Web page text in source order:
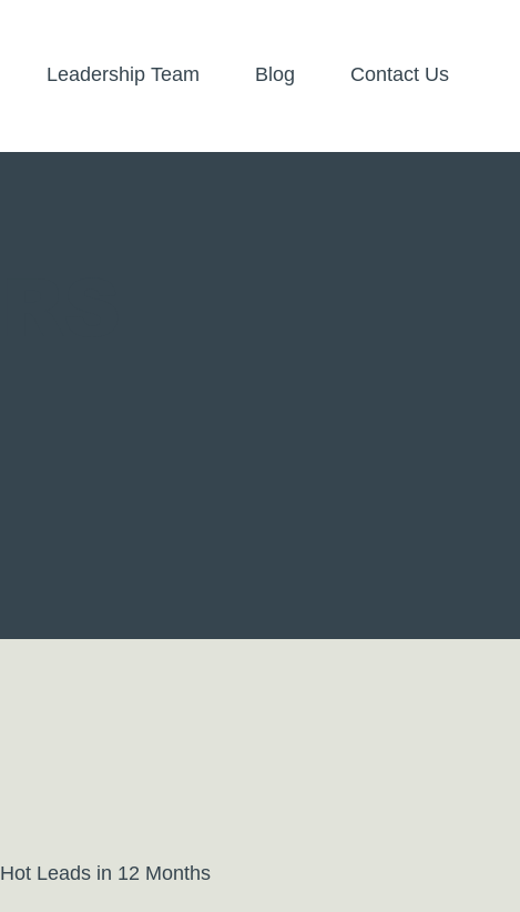
Leadership Team Blog Contact Us
Hot Leads in 12 Months